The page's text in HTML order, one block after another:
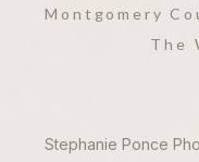
Stephanie Ponce
Montgomery
The